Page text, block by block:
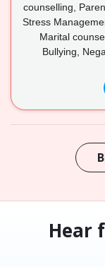
counselling,
Stress
Marital
Bullying,
Hear